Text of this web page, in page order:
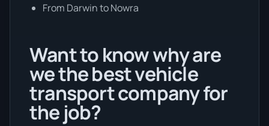
From Darwin to Nowra
Want to know why are
we the best vehicle
transport company for
the job?